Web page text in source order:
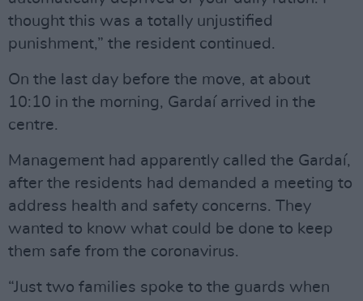
thought this was a totally unjustified
punishment,” the resident continued.
On the last day before the move, at about
10:10 in the morning, Gardaí arrived in the
centre.
Management had apparently called the Gardaí,
after the residents had demanded a meeting to
address health and safety concerns. They
wanted to know what could be done to keep
them safe from the coronavirus.
“Just two families spoke to the guards when